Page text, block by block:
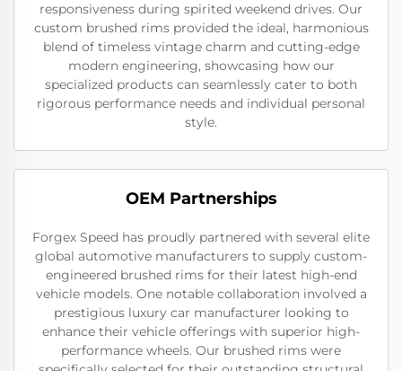
responsiveness during spirited weekend drives. Our
custom brushed rims provided the ideal, harmonious
blend of timeless vintage charm and cutting-edge
modern engineering, showcasing how our
specialized products can seamlessly cater to both
rigorous performance needs and individual personal
style.
OEM Partnerships
Forgex Speed has proudly partnered with several elite
global automotive manufacturers to supply custom-
engineered brushed rims for their latest high-end
vehicle models. One notable collaboration involved a
prestigious luxury car manufacturer looking to
enhance their vehicle offerings with superior high-
performance wheels. Our brushed rims were